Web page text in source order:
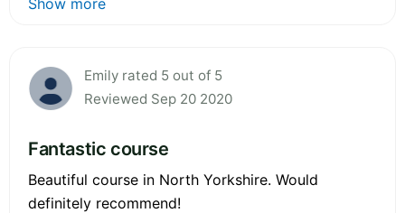
Emily rated 5 out of 5
Reviewed Sep 20 2020
Fantastic course
Beautiful course in North Yorkshire. Would
definitely recommend!